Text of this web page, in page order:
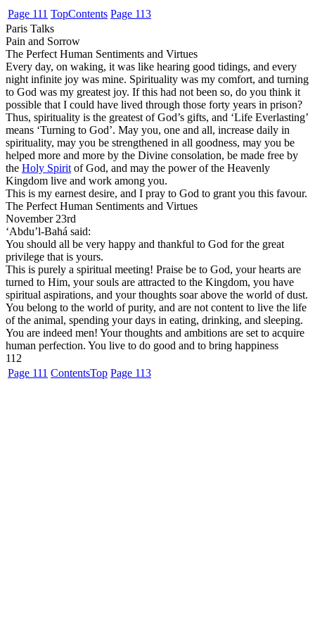
Page 111 TopContents Page 113
Paris Talks
Pain and Sorrow
The Perfect Human Sentiments and Virtues
Every day, on waking, it was like hearing good tidings, and every
night infinite joy was mine. Spirituality was my comfort, and turning
to God was my greatest joy. If this had not been so, do you think it
possible that I could have lived through those forty years in prison?
Thus, spirituality is the greatest of God’s gifts, and ‘Life Everlasting’
means ‘Turning to God’. May you, one and all, increase daily in
spirituality, may you be strengthened in all goodness, may you be
helped more and more by the Divine consolation, be made free by
the Holy Spirit of God, and may the power of the Heavenly
Kingdom live and work among you.
This is my earnest desire, and I pray to God to grant you this favour.
The Perfect Human Sentiments and Virtues
November 23rd
‘Abdu’l-Bahá said:
You should all be very happy and thankful to God for the great
privilege that is yours.
This is purely a spiritual meeting! Praise be to God, your hearts are
turned to Him, your souls are attracted to the Kingdom, you have
spiritual aspirations, and your thoughts soar above the world of dust.
You belong to the world of purity, and are not content to live the life
of the animal, spending your days in eating, drinking, and sleeping.
You are indeed men! Your thoughts and ambitions are set to acquire
human perfection. You live to do good and to bring happiness
112
Page 111 ContentsTop Page 113